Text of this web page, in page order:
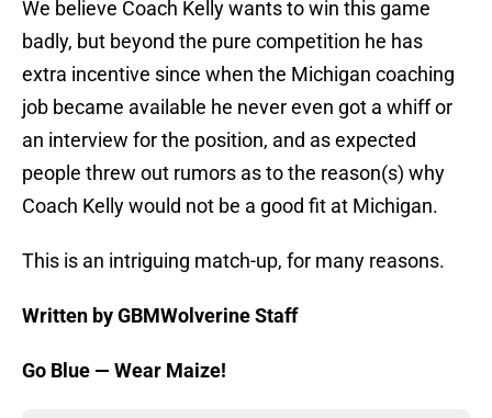
We believe Coach Kelly wants to win this game
badly, but beyond the pure competition he has
extra incentive since when the Michigan coaching
job became available he never even got a whiff or
an interview for the position, and as expected
people threw out rumors as to the reason(s) why
Coach Kelly would not be a good fit at Michigan.
This is an intriguing match-up, for many reasons.
Written by GBMWolverine Staff
Go Blue — Wear Maize!